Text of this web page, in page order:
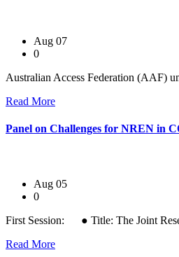
Aug 07
0
Australian Access Federation (AAF)
Read More
Panel on Challenges for NREN in
Aug 05
0
First Session: ● Title: The Joint
Read More